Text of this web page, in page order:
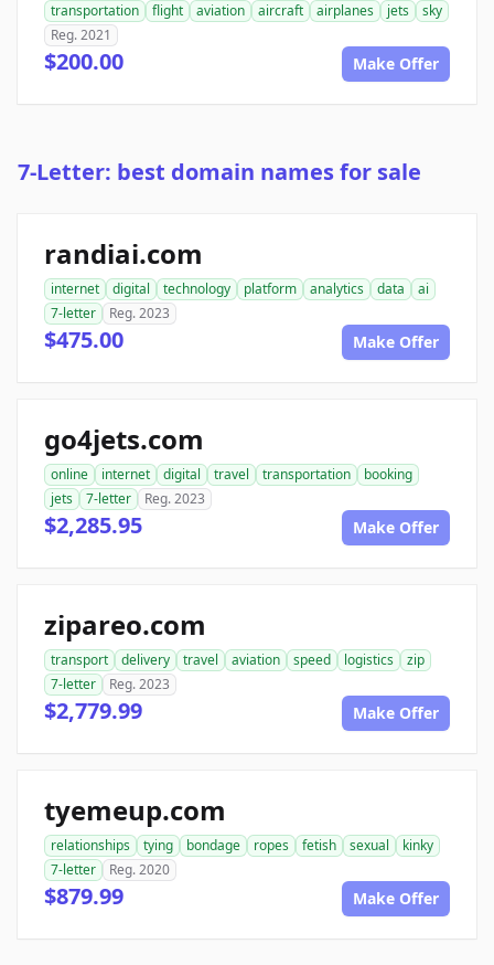
transportation flight aviation aircraft airplanes jets
sky
Reg. 2021
$200.00 Make Offer
7-Letter: best domain names for sale
randiai.com
internet digital technology platform analytics data
ai
7-letter
Reg. 2023
$475.00 Make Offer
go4jets.com
online internet digital travel transportation
booking
jets
7-letter Reg. 2023
$2,285.95 Make Offer
zipareo.com
transport delivery travel aviation speed logistics
zip
7-letter
Reg. 2023
$2,779.99 Make Offer
tyemeup.com
relationships tying bondage ropes fetish sexual
kinky
7-letter
Reg. 2020
$879.99 Make Offer